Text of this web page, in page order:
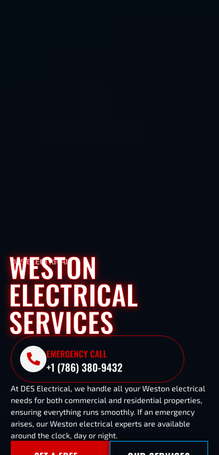
DES ELECTRICAL
WESTON
ELECTRICAL
SERVICES
EMERGENCY CALL
+1 (786) 380-9432
At DES Electrical, we handle all your Weston electrical
needs for both commercial and residential properties,
ensuring everything runs smoothly. If an emergency
arises, our Weston electrical experts are available
around the clock, day or night.